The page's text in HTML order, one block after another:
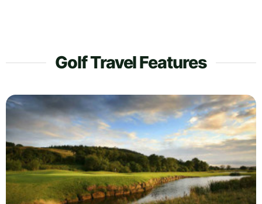
Golf Travel Features